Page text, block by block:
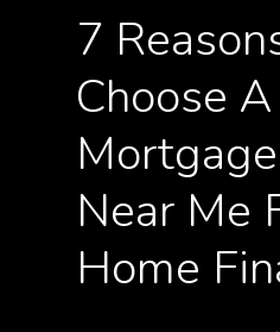
7
Choose A
Near Me
Home